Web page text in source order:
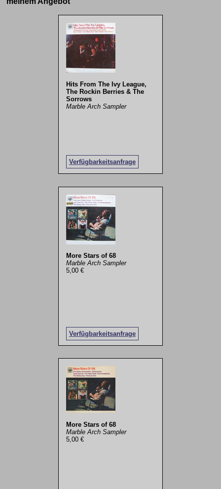
Hits From The Ivy League,
The Rockin Berries & The
Sorrows
Marble Arch Sampler
Verfügbarkeitsanfrage
More Stars of 68
Marble Arch Sampler
5,00 €
Verfügbarkeitsanfrage
More Stars of 68
Marble Arch Sampler
5,00 €